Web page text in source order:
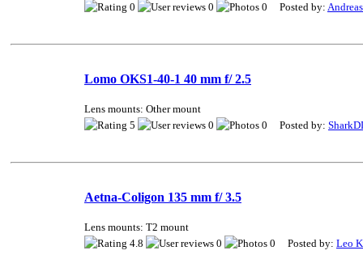
0
0 0 Posted by:
Lomo OKS1-40-1 40 mm f/ 2.5
Lens mounts: Other mount
5
0 0 Posted by:
Aetna-Coligon 135 mm f/ 3.5
Lens mounts: T2 mount
4.8
0 0 Posted by: Leo